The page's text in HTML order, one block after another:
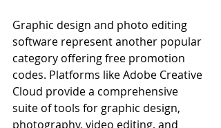
Graphic design and photo editing
software represent another popular
category offering free promotion
codes. Platforms like Adobe Creative
Cloud provide a comprehensive
suite of tools for graphic design,
photography, video editing, and